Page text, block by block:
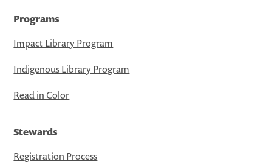
Programs
Impact Library Program
Indigenous Library Program
Read in Color
Stewards
Registration Process